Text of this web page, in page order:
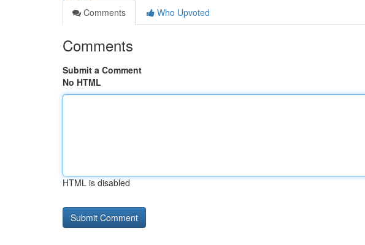
Comments
Who Upvoted
Comments
Submit a Comment
No HTML
HTML is disabled